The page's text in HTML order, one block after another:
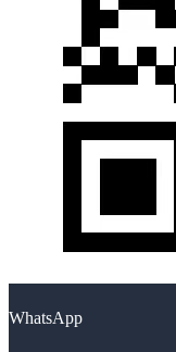
WhatsApp